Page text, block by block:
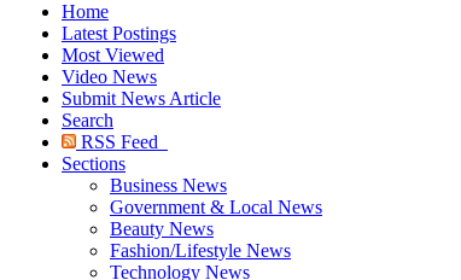
Home
Latest Postings
Most Viewed
Video News
Submit News Article
Search
RSS Feed
Sections
Business News
Government & Local News
Beauty News
Fashion/Lifestyle News
Technology News